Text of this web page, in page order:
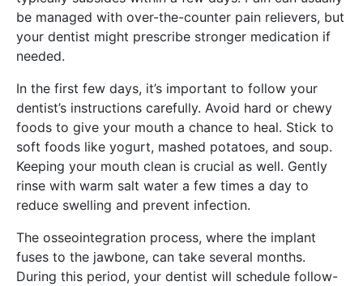
be managed with over-the-counter pain relievers, but
your dentist might prescribe stronger medication if
needed.
In the first few days, it’s important to follow your
dentist’s instructions carefully. Avoid hard or chewy
foods to give your mouth a chance to heal. Stick to
soft foods like yogurt, mashed potatoes, and soup.
Keeping your mouth clean is crucial as well. Gently
rinse with warm salt water a few times a day to
reduce swelling and prevent infection.
The osseointegration process, where the implant
fuses to the jawbone, can take several months.
During this period, your dentist will schedule follow-